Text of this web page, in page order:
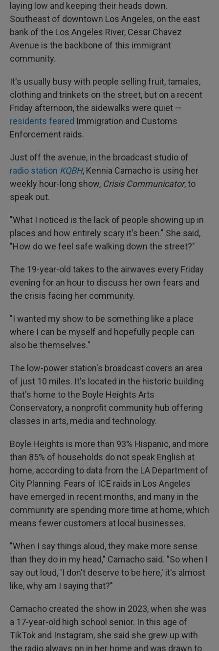
laying low and keeping their heads down.
Southeast of downtown Los Angeles, on the east
bank of the Los Angeles River, Cesar Chavez
Avenue is the backbone of this immigrant
community.
It's usually busy with people selling fruit, tamales,
clothing and trinkets on the street, but on a recent
Friday afternoon, the sidewalks were quiet —
residents feared Immigration and Customs
Enforcement raids.
Just off the avenue, in the broadcast studio of
radio station KQBH, Kennia Camacho is using her
weekly hour-long show, Crisis Communicator, to
speak out.
"What I noticed is the lack of people showing up in
places and how entirely scary it's been." She said,
"How do we feel safe walking down the street?"
The 19-year-old takes to the airwaves every Friday
evening for an hour to discuss her own fears and
the crisis facing her community.
"I wanted my show to be something like a place
where I can be myself and hopefully people can
also be themselves."
The low-power station's broadcast covers an area
of just 10 miles. It's located in the historic building
that's home to the Boyle Heights Arts
Conservatory, a nonprofit community hub offering
classes in arts, media and technology.
Boyle Heights is more than 93% Hispanic, and more
than 85% of households do not speak English at
home, according to data from the LA Department of
City Planning. Fears of ICE raids in Los Angeles
have emerged in recent months, and many in the
community are spending more time at home, which
means fewer customers at local businesses.
"When I say things aloud, they make more sense
than they do in my head," Camacho said. "So when I
say out loud, 'I don't deserve to be here,' it's almost
like, why am I saying that?"
Camacho created the show in 2023, when she was
a 17-year-old high school senior. In this age of
TikTok and Instagram, she said she grew up with
the radio always on in her home and was drawn to